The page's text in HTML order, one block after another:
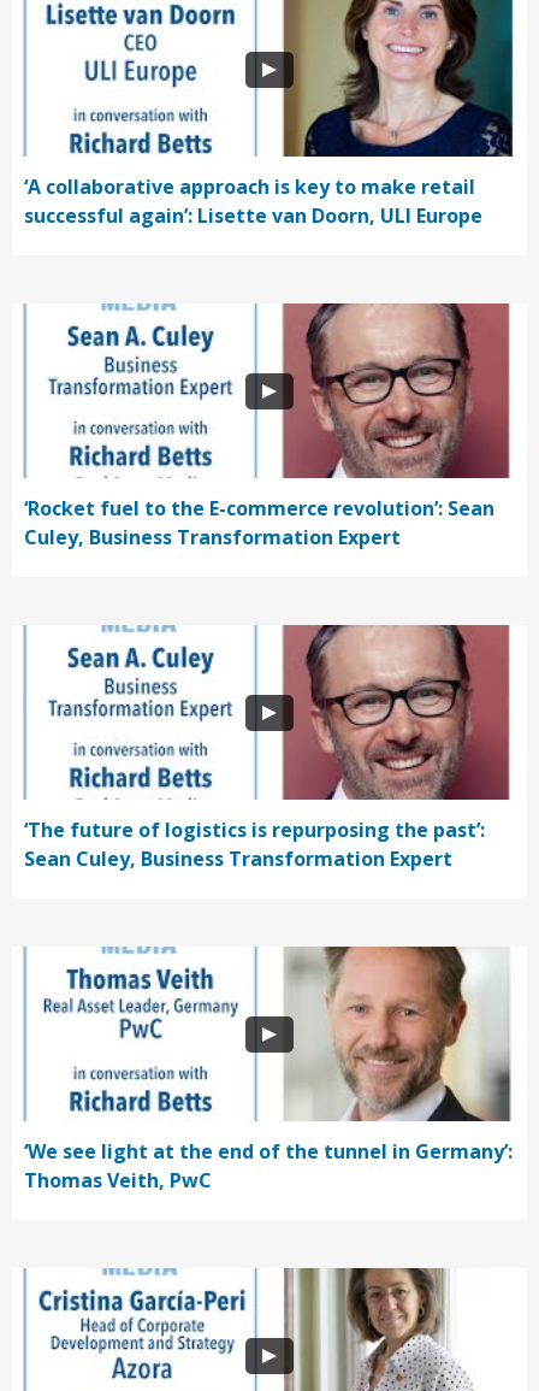
‘A collaborative approach is key to make retail
successful again’: Lisette van Doorn, ULI Europe
‘Rocket fuel to the E-commerce revolution’: Sean
Culey, Business Transformation Expert
‘The future of logistics is repurposing the past’:
Sean Culey, Business Transformation Expert
‘We see light at the end of the tunnel in Germany’:
Thomas Veith, PwC